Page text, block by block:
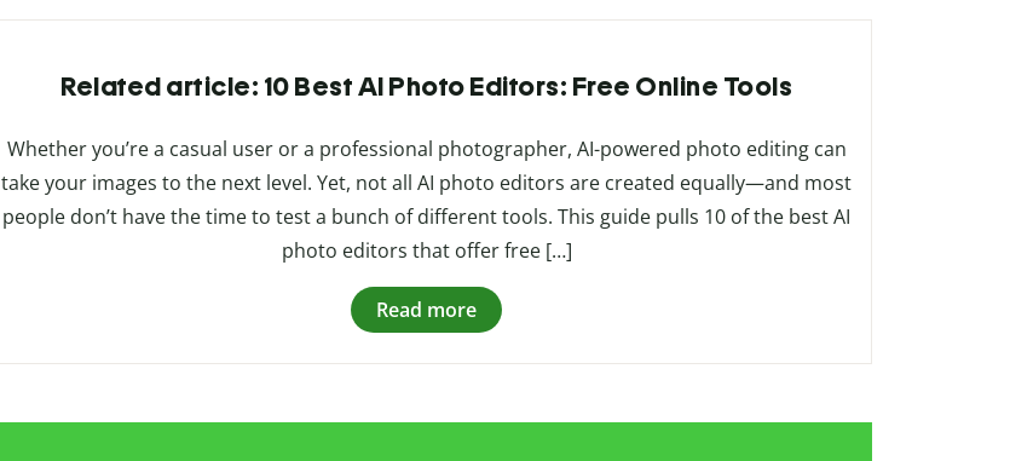
Related article: 10 Best AI Photo Editors: Free Online Tools
Whether you’re a casual user or a professional photographer, AI-powered photo editing can
take your images to the next level. Yet, not all AI photo editors are created equally—and most
people don’t have the time to test a bunch of different tools. This guide pulls 10 of the best AI
photo editors that offer free […]
Read more